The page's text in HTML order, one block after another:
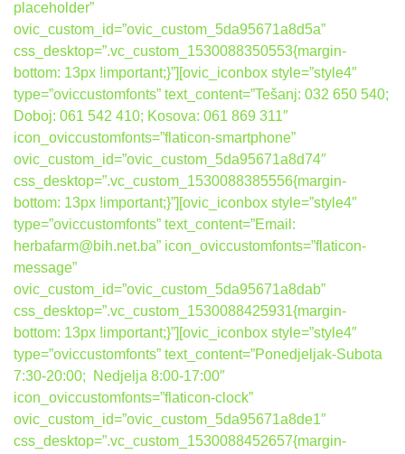
placeholder”
ovic_custom_id=”ovic_custom_5da95671a8d5a”
css_desktop=”.vc_custom_1530088350553{margin-
bottom: 13px !important;}”][ovic_iconbox style=”style4″
type=”oviccustomfonts” text_content=”Tešanj: 032 650 540;
Doboj: 061 542 410; Kosova: 061 869 311″
icon_oviccustomfonts=”flaticon-smartphone”
ovic_custom_id=”ovic_custom_5da95671a8d74″
css_desktop=”.vc_custom_1530088385556{margin-
bottom: 13px !important;}”][ovic_iconbox style=”style4″
type=”oviccustomfonts” text_content=”Email:
herbafarm@bih.net.ba” icon_oviccustomfonts=”flaticon-
message”
ovic_custom_id=”ovic_custom_5da95671a8dab”
css_desktop=”.vc_custom_1530088425931{margin-
bottom: 13px !important;}”][ovic_iconbox style=”style4″
type=”oviccustomfonts” text_content=”Ponedjeljak-Subota
7:30-20:00; Nedjelja 8:00-17:00″
icon_oviccustomfonts=”flaticon-clock”
ovic_custom_id=”ovic_custom_5da95671a8de1″
css_desktop=”.vc_custom_1530088452657{margin-